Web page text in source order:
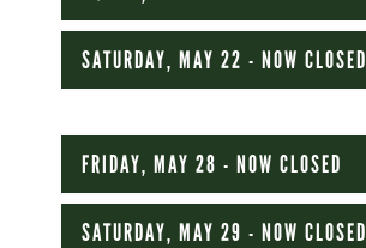
SATURDAY, MAY 22 - NOW CLOSED
FRIDAY, MAY 28 - NOW CLOSED
SATURDAY, MAY 29 - NOW CLOSED